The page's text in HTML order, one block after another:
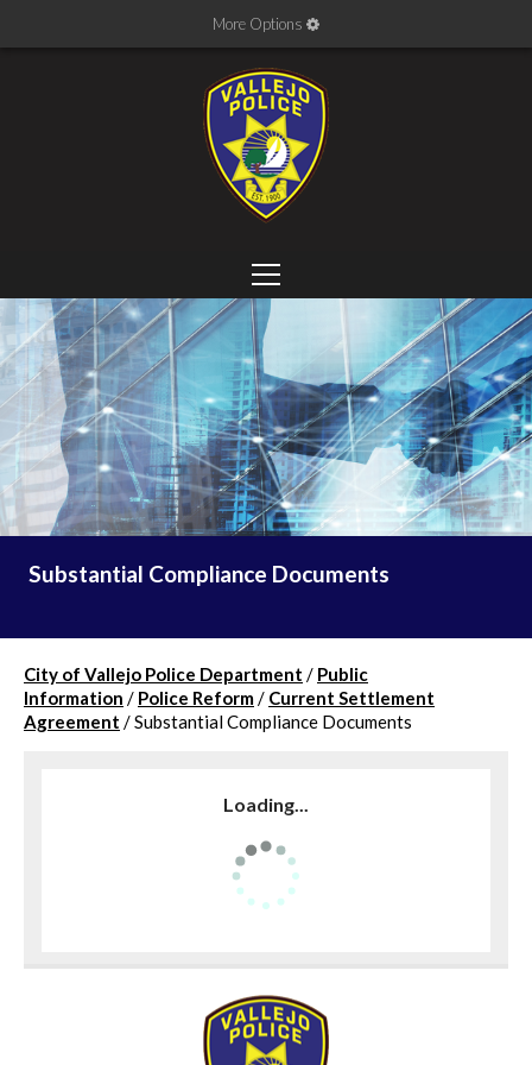
More Options
Substantial Compliance Documents
City of Vallejo Police Department / Public
Information / Police Reform/ Current Settlement
Agreement /Substantial Compliance Documents
Loading...